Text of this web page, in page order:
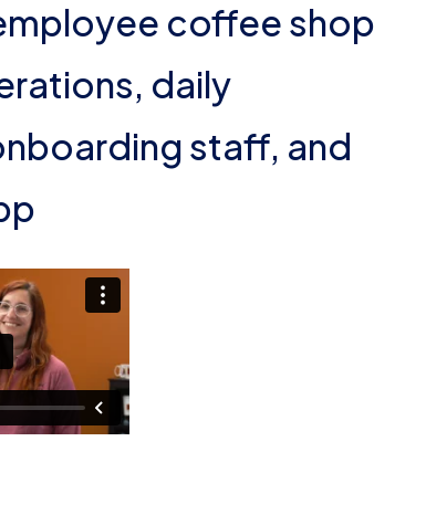
coffee shop
daily
staff, and